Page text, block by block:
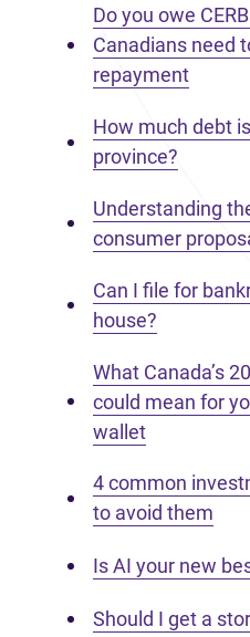
Do you owe
Canadians need
repayment
How much debt
province?
Understanding
consumer
Can I file for
house?
What Canada’s
could mean for
wallet
4 common
to avoid them
Is AI your new
Should I get a